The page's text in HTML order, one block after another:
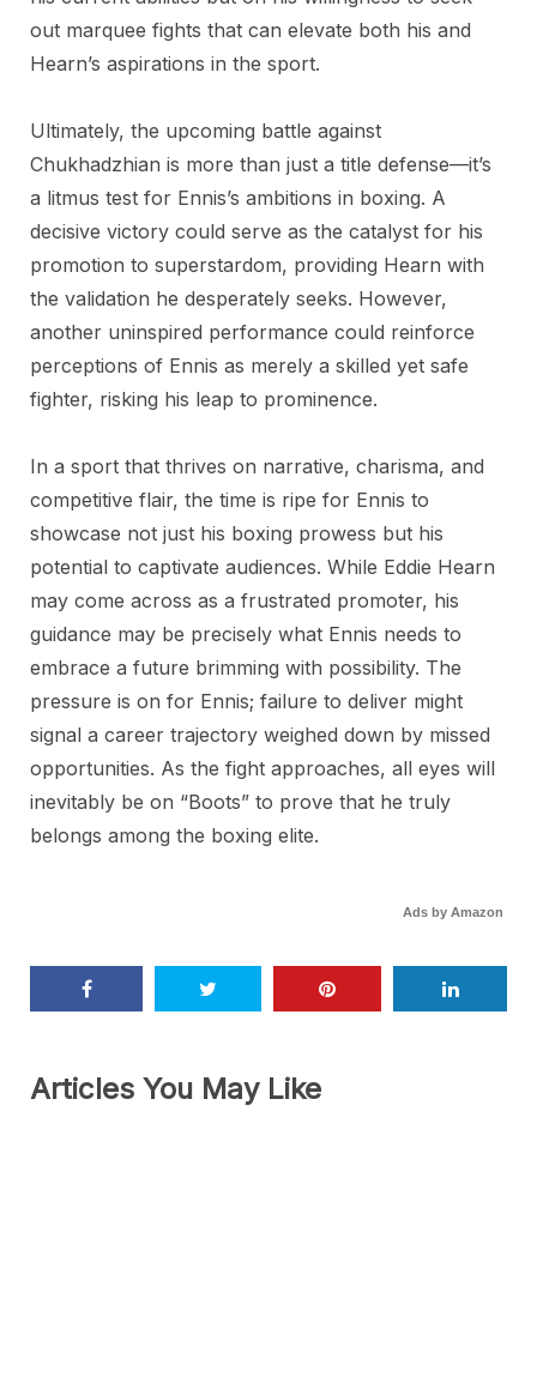
out marquee fights that can elevate both his and
Hearn’s aspirations in the sport.
Ultimately, the upcoming battle against
Chukhadzhian is more than just a title defense—it’s
a litmus test for Ennis’s ambitions in boxing. A
decisive victory could serve as the catalyst for his
promotion to superstardom, providing Hearn with
the validation he desperately seeks. However,
another uninspired performance could reinforce
perceptions of Ennis as merely a skilled yet safe
fighter, risking his leap to prominence.
In a sport that thrives on narrative, charisma, and
competitive flair, the time is ripe for Ennis to
showcase not just his boxing prowess but his
potential to captivate audiences. While Eddie Hearn
may come across as a frustrated promoter, his
guidance may be precisely what Ennis needs to
embrace a future brimming with possibility. The
pressure is on for Ennis; failure to deliver might
signal a career trajectory weighed down by missed
opportunities. As the fight approaches, all eyes will
inevitably be on “Boots” to prove that he truly
belongs among the boxing elite.
Ads by Amazon
Articles You May Like